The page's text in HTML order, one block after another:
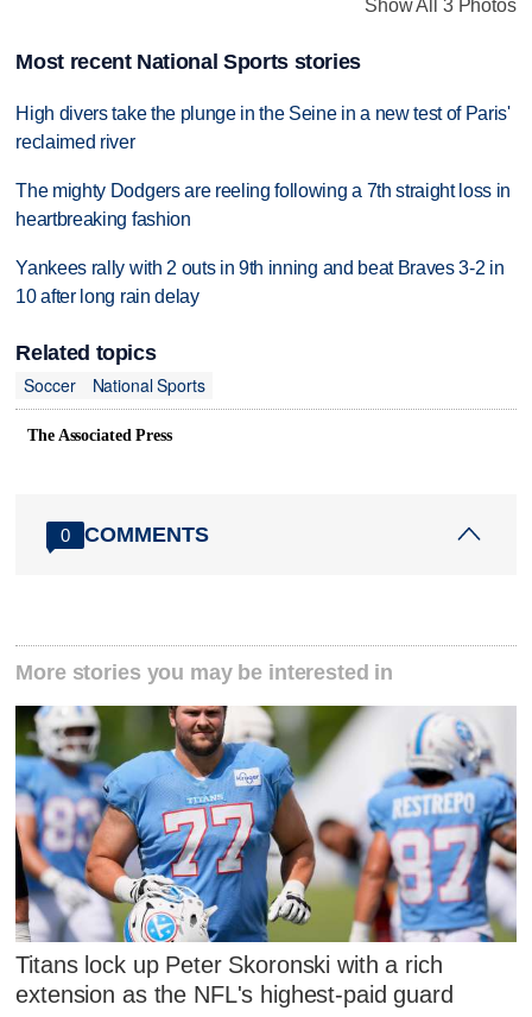
Show All 3 Photos
Most recent National Sports stories
High divers take the plunge in the Seine in a new test of Paris'
reclaimed river
The mighty Dodgers are reeling following a 7th straight loss in
heartbreaking fashion
Yankees rally with 2 outs in 9th inning and beat Braves 3-2 in
10 after long rain delay
Related topics
Soccer
National Sports
The Associated Press
0 COMMENTS
More stories you may be interested in
Titans lock up Peter Skoronski with a rich
extension as the NFL's highest-paid guard